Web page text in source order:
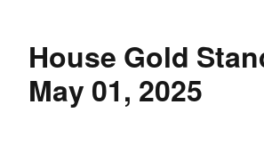
House Gold
May 01, 2025